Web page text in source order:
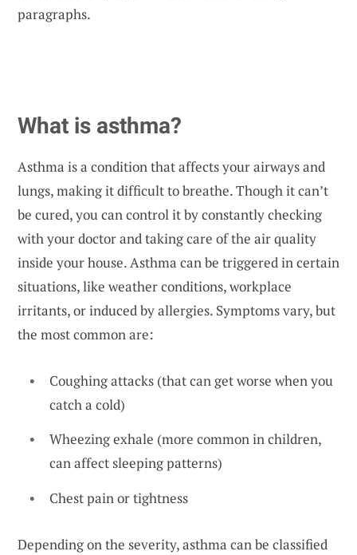
paragraphs.
What is asthma?
Asthma is a condition thataffects your airways and
lungs, making it difficult to breathe. Though it can’t
be cured, you can control it by constantly checking
with your doctor and taking care of the air quality
inside your house. Asthma can be triggered in certain
situations, like weather conditions, workplace
irritants, or induced by allergies. Symptoms vary, but
the most common are:
Coughing attacks (that can get worse when you
catch a cold)
Wheezing exhale (more common in children,
can affect sleeping patterns)
Chest pain or tightness
Depending on the severity, asthma can be classified